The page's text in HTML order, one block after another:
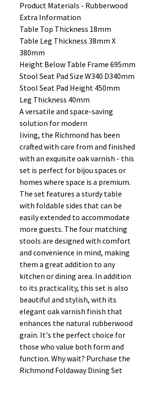
Product Materials - Rubberwood
Extra Information
Table Top Thickness 18mm
Table Leg Thickness 38mm X
380mm
Height Below Table Frame 695mm
Stool Seat Pad Size W340 D340mm
Stool Seat Pad Height 450mm
Leg Thickness 40mm
A versatile and space-saving
solution for modern
living, the Richmond has been
crafted with care from and finished
with an exquisite oak varnish - this
set is perfect for bijou spaces or
homes where space is a premium.
The set features a sturdy table
with foldable sides that can be
easily extended to accommodate
more guests. The four matching
stools are designed with comfort
and convenience in mind, making
them a great addition to any
kitchen or dining area. In addition
to its practicality, this set is also
beautiful and stylish, with its
elegant oak varnish finish that
enhances the natural rubberwood
grain. It's the perfect choice for
those who value both form and
function. Why wait? Purchase the
Richmond Foldaway Dining Set